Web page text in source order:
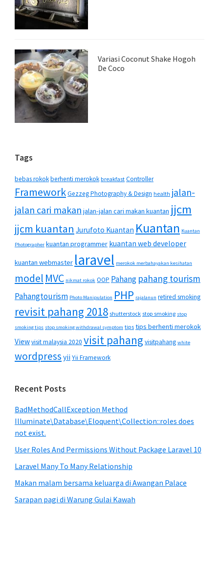
Variasi Coconut Shake Hogoh
De Coco
Tags
bebas rokokberhenti merokok breakfast Controller
FrameworkGezzeg Photography & Design health jalan-
jalan cari makan jalan-jalan cari makan kuantan jjcm
jjcm kuantan Jurufoto Kuantan Kuantan Kuantan
Photographer kuantan programmer kuantan web developer
kuantan webmaster laravel merokok merbahayakan kesihatan
model MVC nikmat rokok OOP Pahang pahang tourism
Pahangtourism Photo Manipulation PHP rajalanun retired smoking
revisit pahang 2018 shutterstock stop smoking stop
smoking tips stop smoking withdrawal symptom tips tips berhenti merokok
Viewvisit malaysia 2020 visit pahang visitpahang white
wordpress yii Yii Framework
Recent Posts
BadMethodCallException Method
Illuminate\Database\Eloquent\Collection::roles does
not exist.
User Roles And Permissions Without Package Laravel 10
Laravel Many To Many Relationship
Makan malam bersama keluarga di Awangan Palace
Sarapan pagi di Warung Gulai Kawah